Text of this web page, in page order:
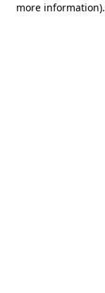
more information).